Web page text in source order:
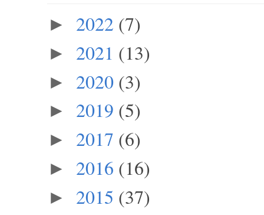
► 2022 (7)
► 2021 (13)
► 2020 (3)
► 2019 (5)
► 2017 (6)
► 2016 (16)
► 2015 (37)